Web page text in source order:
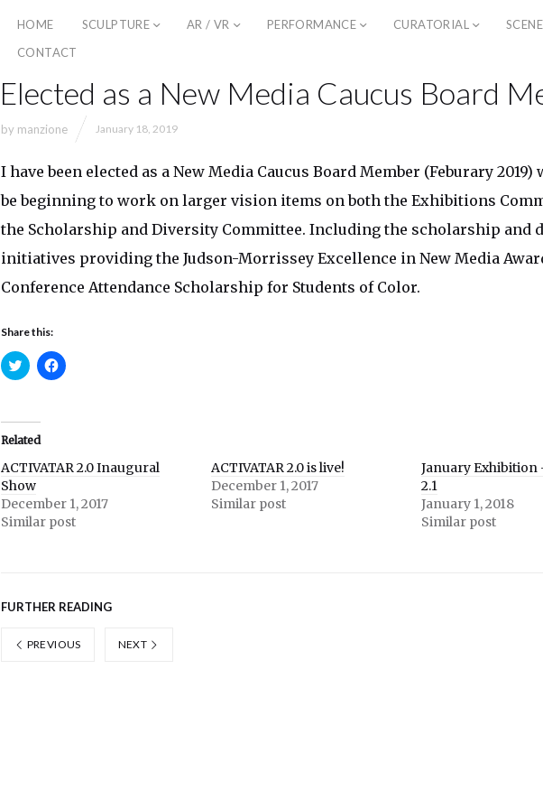
HOME SCULPTURE AR / VR PERFORMANCE CURATORIAL
CONTACT
Elected as a New Media Caucus Board
by manzione January 18, 2019
I have been elected as a New Media Caucus Board Member (Feburary
be beginning to work on larger vision items on both the Exhibitions
the Scholarship and Diversity Committee. Including the scholarship and
initiatives providing the Judson-Morrissey Excellence in New Media
Conference Attendance Scholarship for Students of Color.
Share this:
Click
to
(Opens
in
new
Click
to
Related
ACTIVATAR 2.0 Inaugural
Show
December 1, 2017
Similar post
ACTIVATAR 2.0 is live!
December 1, 2017
Similar post
January Exhibition
2.1
January 1, 2018
Similar post
FURTHER READING
PREVIOUS NEXT